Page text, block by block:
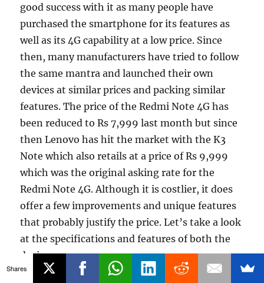
good success with it as many people have
purchased the smartphone for its features as
well as its 4G capability at a low price. Since
then, many manufacturers have tried to follow
the same mantra and launched their own
devices at similar prices and packing similar
features. The price of the Redmi Note 4G has
been reduced to Rs 7,999 last month but since
then Lenovo has hit the market with the K3
Note which also retails at a price of Rs 9,999
which was the original asking rate for the
Redmi Note 4G. Although it is costlier, it does
offer a few improvements and unique features
that probably justify the price. Let’s take a look
at the specifications and features of both the
devices.
Shares